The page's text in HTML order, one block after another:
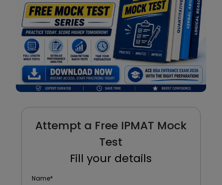
Attempt a Free IPMAT Mock
Test
Fill your details
Name*